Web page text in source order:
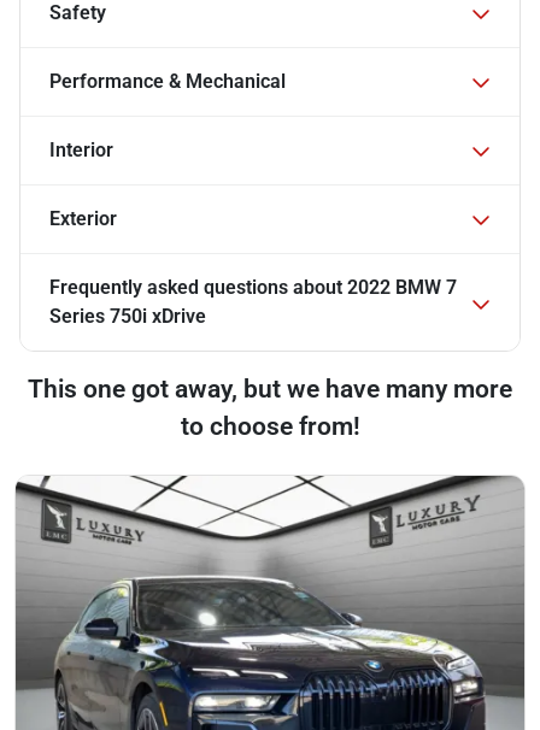
Safety
Performance & Mechanical
Interior
Exterior
Frequently asked questions about 2022 BMW 7
Series 750i xDrive
This one got away, but we have many more
to choose from!